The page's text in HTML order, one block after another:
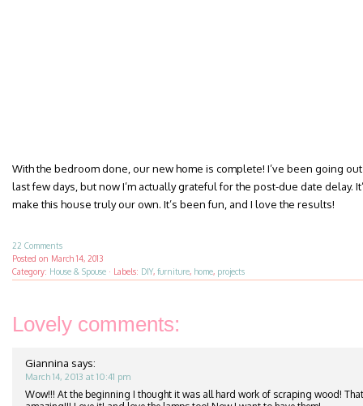
With the bedroom done, our new home is complete! I’ve been going
last few days, but now I’m actually grateful for the post-due date delay.
make this house truly our own. It’s been fun, and I love the results!
22 Comments
Posted on March 14, 2013
Category: House & Spouse · Labels: DIY, furniture, home, projects
Lovely comments:
Giannina says:
March 14, 2013 at 10:41 pm
Wow!!! At the beginning I thought it was all hard work of scraping wood! That